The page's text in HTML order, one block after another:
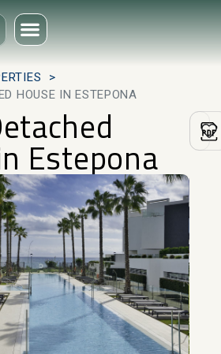
HOUSE IN ESTEPONA
Estepona